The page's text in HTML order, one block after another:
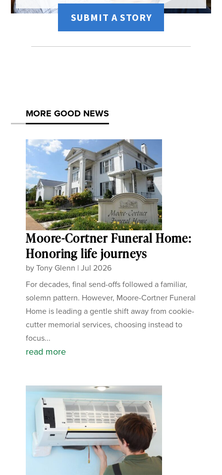
SUBMIT A STORY
MORE GOOD NEWS
Moore-Cortner Funeral Home:
Honoring life journeys
byTony Glenn |Jul 2026
For decades, final send-offs followed a familiar,
solemn pattern. However, Moore-Cortner Funeral
Home is leading a gentle shift away from cookie-
cutter memorial services, choosing instead to
focus...
read more